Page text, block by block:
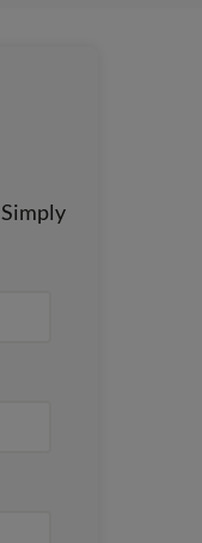
Simply